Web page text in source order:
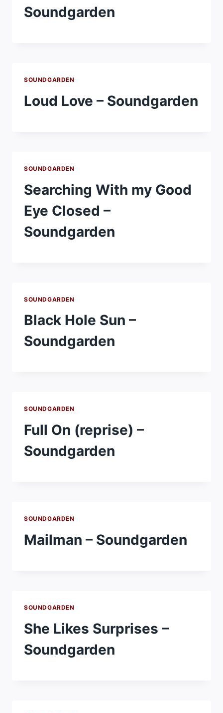
Soundgarden
SOUNDGARDEN
Loud Love – Soundgarden
SOUNDGARDEN
Searching With my Good
Eye Closed –
Soundgarden
SOUNDGARDEN
Black Hole Sun –
Soundgarden
SOUNDGARDEN
Full On (reprise) –
Soundgarden
SOUNDGARDEN
Mailman – Soundgarden
SOUNDGARDEN
She Likes Surprises –
Soundgarden